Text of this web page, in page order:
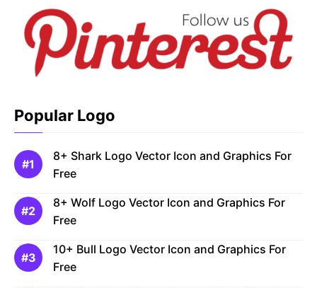
Popular Logo
8+ Shark Logo Vector Icon and Graphics For
Free
8+ Wolf Logo Vector Icon and Graphics For
Free
10+ Bull Logo Vector Icon and Graphics For
Free